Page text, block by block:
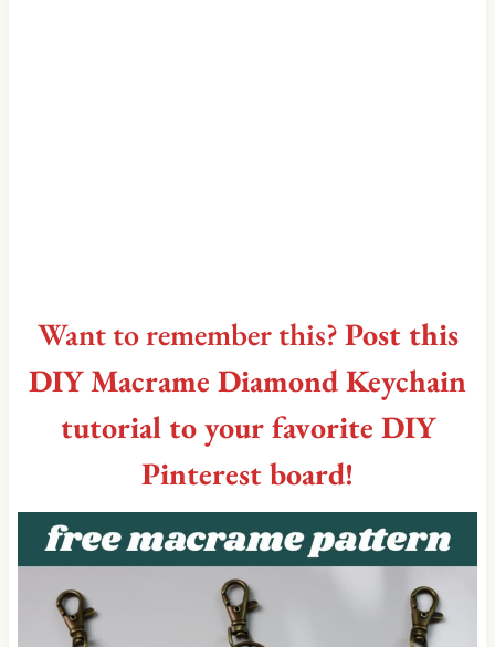
Want to remember this?Post this
DIY Macrame Diamond Keychain
tutorial to your favorite DIY
Pinterest board!